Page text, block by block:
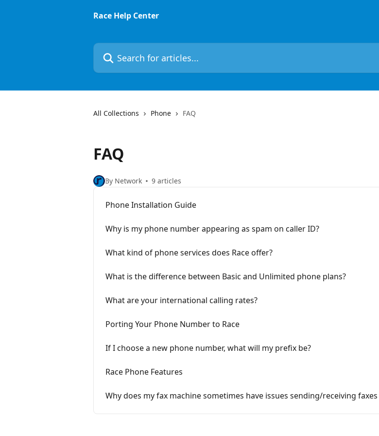
Race Help Center
Search for articles...
All Collections Phone FAQ
FAQ
By Network 9 articles
Phone Installation Guide
Why is my phone number appearing as spam on caller ID?
What kind of phone services does Race offer?
What is the difference between Basic and Unlimited phone plans?
What are your international calling rates?
Porting Your Phone Number to Race
If I choose a new phone number, what will my prefix be?
Race Phone Features
Why does my fax machine sometimes have issues sending/receiving